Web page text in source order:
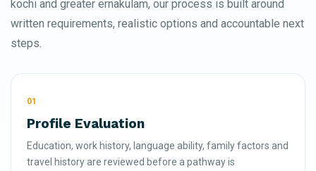
kochi and greater ernakulam, our process is built around
written requirements, realistic options and accountable next
steps.
01
Profile Evaluation
Education, work history, language ability, family factors and
travel history are reviewed before a pathway is